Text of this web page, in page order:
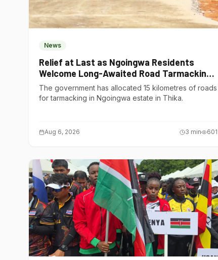
News
Relief at Last as Ngoingwa Residents
Welcome Long-Awaited Road Tarmacking
Project
The government has allocated 15 kilometres of roads
for tarmacking in Ngoingwa estate in Thika.
Aug 6, 2026 3 min 601